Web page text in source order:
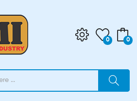
0 0